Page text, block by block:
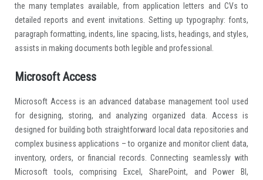
the many templates available, from application letters and CVs to
detailed reports and event invitations. Setting up typography: fonts,
paragraph formatting, indents, line spacing, lists, headings, and styles,
assists in making documents both legible and professional.
Microsoft Access
Microsoft Access is an advanced database management tool used
for designing, storing, and analyzing organized data. Access is
designed for building both straightforward local data repositories and
complex business applications – to organize and monitor client data,
inventory, orders, or financial records. Connecting seamlessly with
Microsoft tools, comprising Excel, SharePoint, and Power BI,